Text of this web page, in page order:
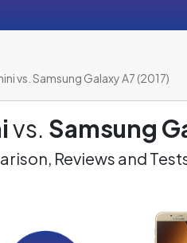
vs. Samsung Galaxy A7 (2017)
vs. Samsung
Reviews and